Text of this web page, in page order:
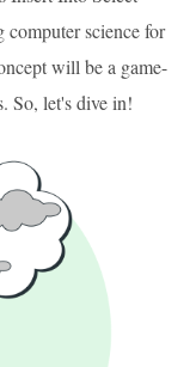
computer science for
will be a game-
So, let's dive in!